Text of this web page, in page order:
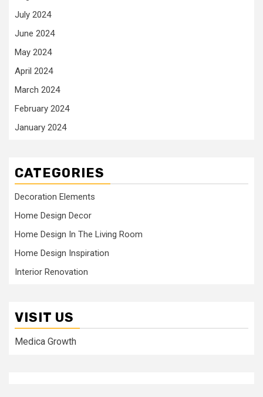
July 2024
June 2024
May 2024
April 2024
March 2024
February 2024
January 2024
CATEGORIES
Decoration Elements
Home Design Decor
Home Design In The Living Room
Home Design Inspiration
Interior Renovation
VISIT US
Medica Growth